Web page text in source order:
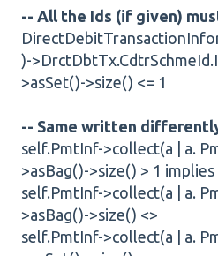
-- All the Ids (if given)
)-
>asSet()->size() <= 1
-- Same written
self.PmtInf->collect(a | a.
>asBag()->size() > 1 implies
self.PmtInf->collect(a | a.
>asBag()->size() <>
self.PmtInf->collect(a | a.